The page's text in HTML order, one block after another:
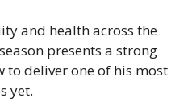
and health across the
presents a strong
deliver one of his most
yet.